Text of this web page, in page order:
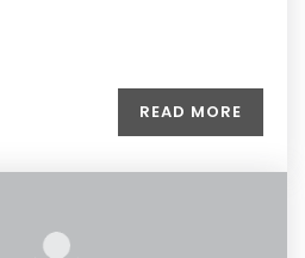
READ MORE